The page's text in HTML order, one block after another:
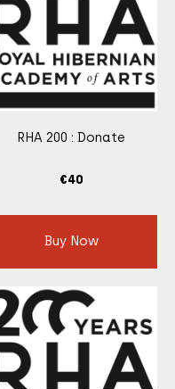
€40
RHA 200 : Donate
Buy Now